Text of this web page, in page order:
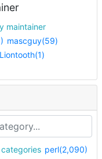
Any maintainer
mascguy(59)
Liontooth(1)
All categories perl(2,090)